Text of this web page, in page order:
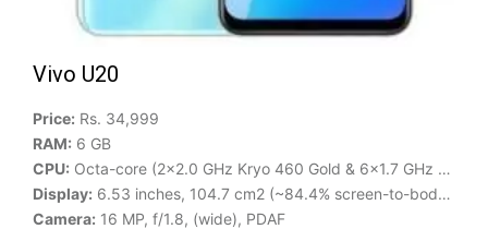
Vivo U20
Price: Rs. 34,999
RAM: 6 GB
CPU: Octa-core (2x2.0 GHz Kryo 460 Gold & 6x1.7 GHz Kryo 460 Silver)
Display: 6.53 inches, 104.7 cm2 (~84.4% screen-to-body ratio)
Camera: 16 MP, f/1.8, (wide), PDAF